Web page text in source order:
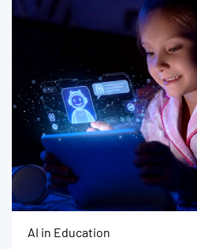
AI in Education